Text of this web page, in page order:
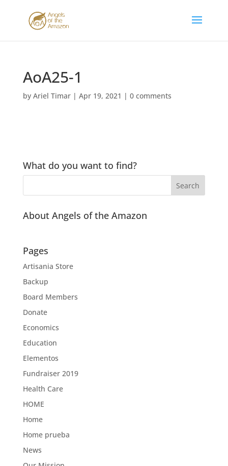
AoA25-1
by Ariel Timar| Apr 19, 2021 | 0 comments
What do you want to find?
About Angels of the Amazon
Pages
Artisania Store
Backup
Board Members
Donate
Economics
Education
Elementos
Fundraiser 2019
Health Care
HOME
Home
Home prueba
News